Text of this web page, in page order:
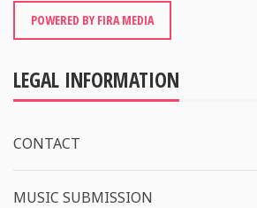
POWERED BY FIRA MEDIA
LEGAL INFORMATION
CONTACT
MUSIC SUBMISSION